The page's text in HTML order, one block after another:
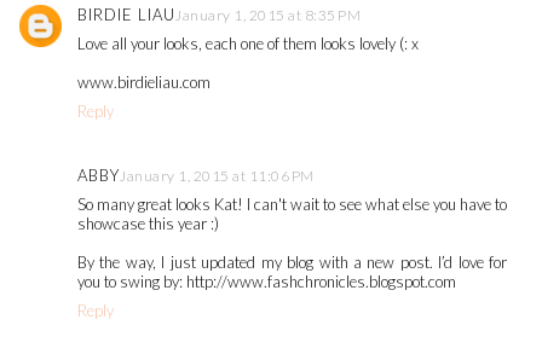
BIRDIE LIAU January 1, 2015 at 8:35 PM
Love all your looks, each one of them looks lovely (: x
www.birdieliau.com
Reply
ABBY January 1, 2015 at 11:06 PM
So many great looks Kat! I can't wait to see what else you have to
showcase this year :)
By the way, I just updated my blog with a new post. I’d love for
you to swing by: http://www.fashchronicles.blogspot.com
Reply